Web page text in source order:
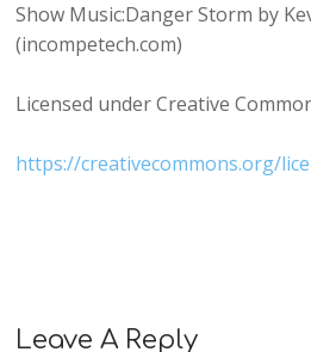
Show Music:Danger Storm by
(incompetech.com)
Licensed under Creative
https://creativecommons.org/
Leave A Reply